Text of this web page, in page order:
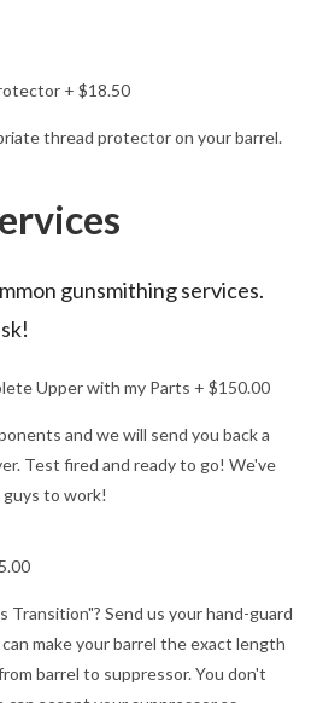
+$18.50
thread protector on your barrel.
gunsmithing services.
Upper with my Parts +$150.00
and we will send you back a
Test fired and ready to go! We've
to work!
Transition"? Send us your hand-guard
make your barrel the exact length
barrel to suppressor. You don't